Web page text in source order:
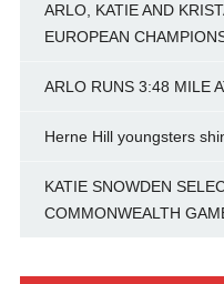
ARLO, KATIE AND
EUROPEAN
ARLO RUNS 3:48 MILE
Herne Hill youngsters
KATIE SNOWDEN
COMMONWEALTH